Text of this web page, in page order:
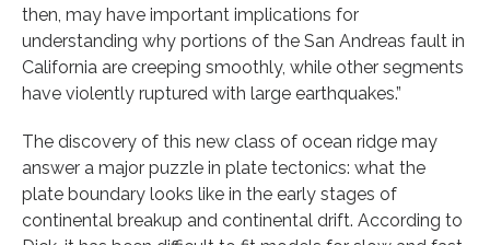
then, may have important implications for
understanding why portions of the San Andreas fault in
California are creeping smoothly, while other segments
have violently ruptured with large earthquakes.”
The discovery of this new class of ocean ridge may
answer a major puzzle in plate tectonics: what the
plate boundary looks like in the early stages of
continental breakup and continental drift. According to